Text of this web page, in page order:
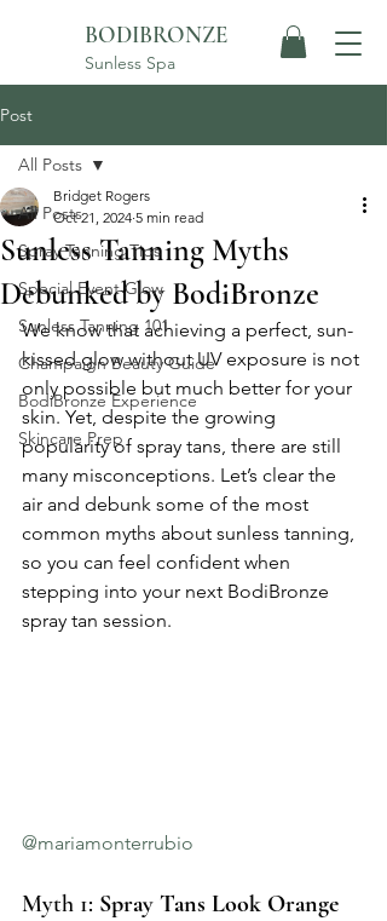
BODIBRONZE
Sunless Spa
Post
All Posts
Spray Tanning Tips
Special Event Glow
Sunless Tanning 101
Champaign Beauty Guide
BodiBronze Experience
Skincare Prep
All Posts
Sunless Tanning Myths
Debunked by BodiBronze
Bridget Rogers
Oct 21, 2024 5 min read
We know that achieving a perfect, sun-
kissed glow without UV exposure is not
only possible but much better for your
skin. Yet, despite the growing
popularity of spray tans, there are still
many misconceptions. Let’s clear the
air and debunk some of the most
common myths about sunless tanning,
so you can feel confident when
stepping into your next BodiBronze
spray tan session.
@mariamonterrubio
Myth 1: Spray Tans Look Orange